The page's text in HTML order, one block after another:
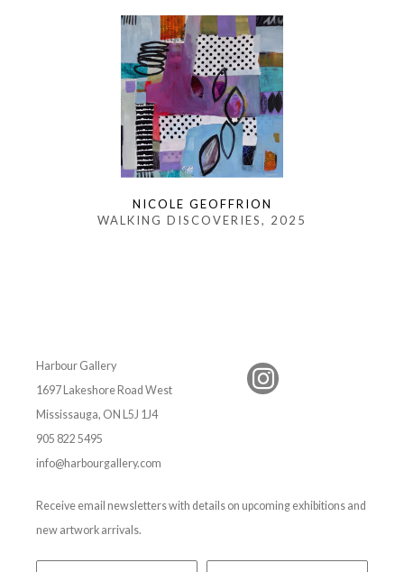
NICOLE GEOFFRION
WALKING DISCOVERIES, 2025
Harbour Gallery
1697 Lakeshore Road West
Mississauga, ON L5J 1J4
905 822 5495
info@harbourgallery.com
Receive email newsletters with details on upcoming exhibitions and
new artwork arrivals.